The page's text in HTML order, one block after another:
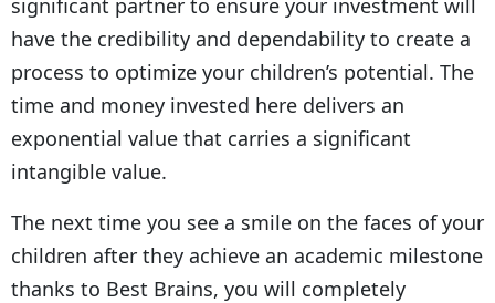
have the credibility and dependability to create a
process to optimize your children’s potential. The
time and money invested here delivers an
exponential value that carries a significant
intangible value.
The next time you see a smile on the faces of your
children after they achieve an academic milestone
thanks to Best Brains, you will completely